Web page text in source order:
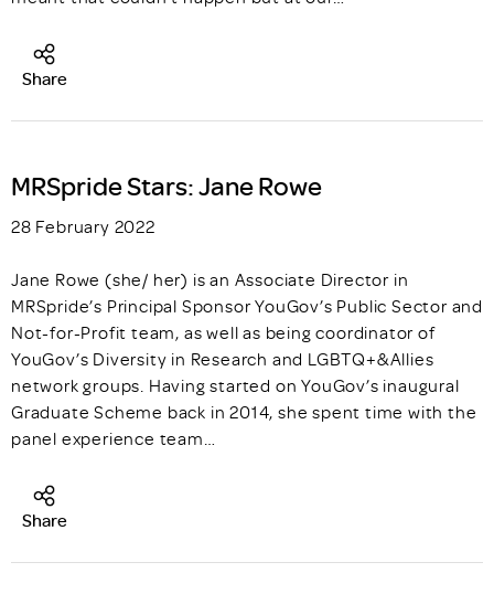
Share
MRSpride Stars: Jane Rowe
28 February 2022
Jane Rowe (she/ her) is an Associate Director in
MRSpride’s Principal Sponsor YouGov’s Public Sector and
Not-for-Profit team, as well as being coordinator of
YouGov’s Diversity in Research and LGBTQ+&Allies
network groups. Having started on YouGov’s inaugural
Graduate Scheme back in 2014, she spent time with the
panel experience team…
Share